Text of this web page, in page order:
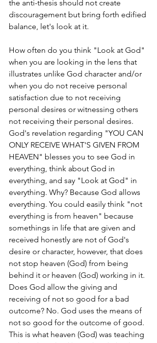
the anti-thesis should not create
discouragement but bring forth edified
balance, let's look at it.
How often do you think "Look at God"
when you are looking in the lens that
illustrates unlike God character and/or
when you do not receive personal
satisfaction due to not receiving
personal desires or witnessing others
not receiving their personal desires.
God's revelation regarding "YOU CAN
ONLY RECEIVE WHAT'S GIVEN FROM
HEAVEN" blesses you to see God in
everything, think about God in
everything, and say "Look at God" in
everything. Why? Because God allows
everything. You could easily think "not
everything is from heaven" because
somethings in life that are given and
received honestly are not of God's
desire or character, however, that does
not stop heaven (God) from being
behind it or heaven (God) working in it.
Does God allow the giving and
receiving of not so good for a bad
outcome? No. God uses the means of
not so good for the outcome of good.
This is what heaven (God) was teaching